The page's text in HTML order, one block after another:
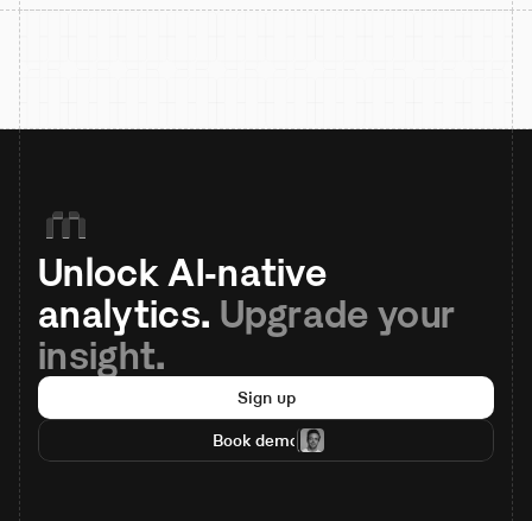
Unlock AI-native
analytics. Upgrade your
insight.
Sign up
Book demo